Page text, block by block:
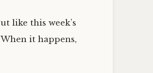
like this week’s
it happens,